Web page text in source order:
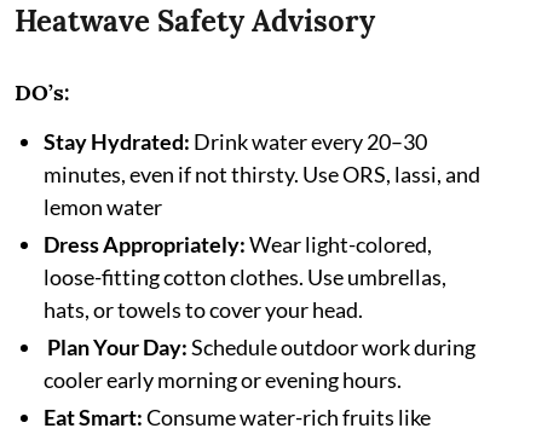
Heatwave Safety Advisory
DO’s:
Stay Hydrated: Drink water every 20–30
minutes, even if not thirsty. Use ORS, lassi, and
lemon water
Dress Appropriately:Wear light-colored,
loose-fitting cotton clothes. Use umbrellas,
hats, or towels to cover your head.
Plan Your Day:Schedule outdoor work during
cooler early morning or evening hours.
Eat Smart:Consume water-rich fruits like